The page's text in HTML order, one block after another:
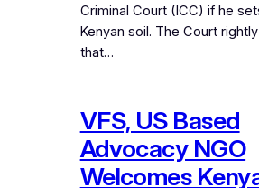
Criminal Court (ICC) if he
Kenyan soil. The Court
that…
VFS, US Based
Advocacy NGO
Welcomes